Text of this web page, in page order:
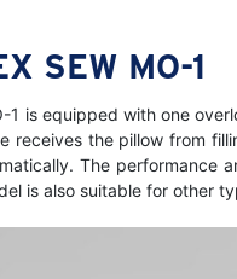
SEW MO-1
1 is equipped with one
receives the pillow from
The performance
is also suitable for